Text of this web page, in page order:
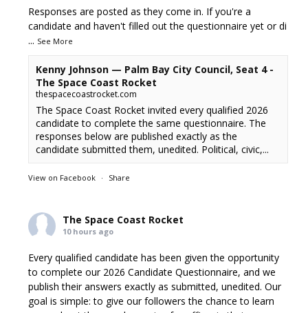
Responses are posted as they come in. If you're a
candidate and haven't filled out the questionnaire yet or di
... See More
Kenny Johnson — Palm Bay City Council, Seat 4 -
The Space Coast Rocket
thespacecoastrocket.com
The Space Coast Rocket invited every qualified 2026
candidate to complete the same questionnaire. The
responses below are published exactly as the
candidate submitted them, unedited. Political, civic,...
View on Facebook · Share
The Space Coast Rocket
10 hours ago
Every qualified candidate has been given the opportunity
to complete our 2026 Candidate Questionnaire, and we
publish their answers exactly as submitted, unedited. Our
goal is simple: to give our followers the chance to learn